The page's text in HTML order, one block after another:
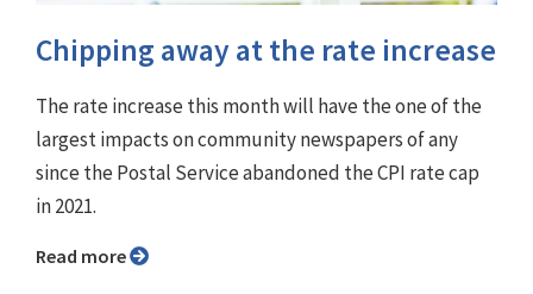
Chipping away at the rate increase
The rate increase this month will have the one of the
largest impacts on community newspapers of any
since the Postal Service abandoned the CPI rate cap
in 2021.
Read more